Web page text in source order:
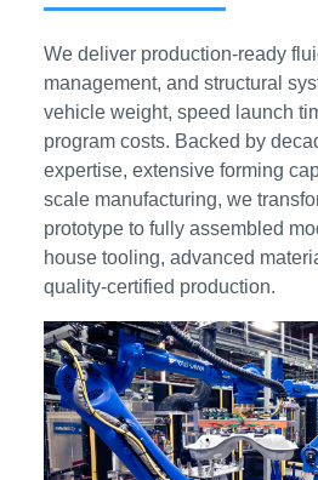
We deliver production-ready
management, and structural
vehicle weight, speed launch
program costs. Backed by
expertise, extensive forming
scale manufacturing, we
prototype to fully assembled
house tooling, advanced
quality-certified production.